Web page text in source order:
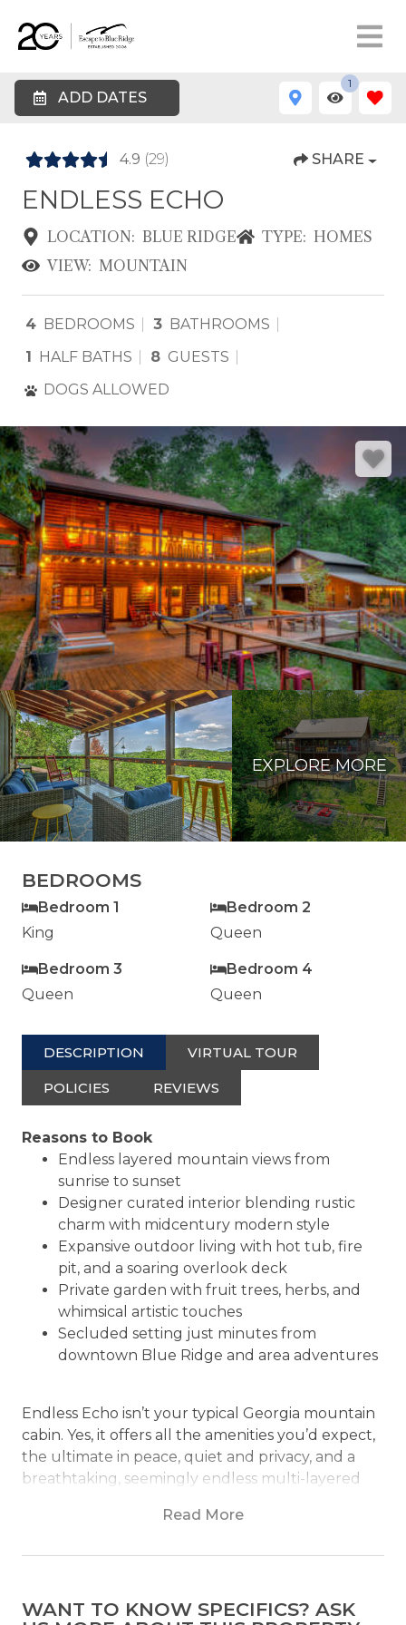
ADD DATES
1
4.9 (29) SHARE
ENDLESS ECHO
LOCATION: BLUE RIDGE TYPE: HOMES
VIEW: MOUNTAIN
4 BEDROOMS 3 BATHROOMS
1 HALF BATHS 8 GUESTS
DOGS ALLOWED
EXPLORE MORE
BEDROOMS
Bedroom 1
King
Bedroom 2
Queen
Bedroom 3
Queen
Bedroom 4
Queen
DESCRIPTION VIRTUAL TOUR
POLICIES REVIEWS
Reasons to Book
Endless layered mountain views from
sunrise to sunset
Designer curated interior blending rustic
charm with midcentury modern style
Expansive outdoor living with hot tub, fire
pit, and a soaring overlook deck
Private garden with fruit trees, herbs, and
whimsical artistic touches
Secluded setting just minutes from
downtown Blue Ridge and area adventures
Endless Echo isn’t your typical Georgia mountain
cabin. Yes, it offers all the amenities you’d expect,
the ultimate in peace, quiet and privacy, and a
breathtaking, seemingly endless multi-layered
sunset. But it has so much more that makes it
meets-midcentury modern decor that you won’t
Read More
WANT TO KNOW SPECIFICS? ASK